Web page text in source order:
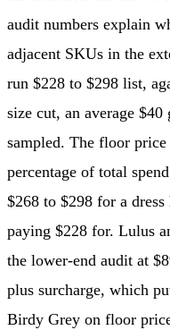
audit numbers explain
adjacent SKUs in the
run $228 to $298 list,
size cut, an average $40
sampled. The floor
percentage of total
$268 to $298 for a
paying $228 for. Lulus
the lower-end audit at
plus surcharge, which
Birdy Grey on floor